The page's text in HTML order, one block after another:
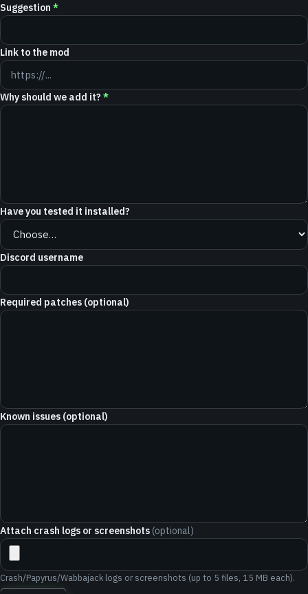
Suggestion *
Link to the mod
Why should we add it? *
Have you tested it installed?
Discord username
Required patches (optional)
Known issues (optional)
Attach crash logs or screenshots (optional)
Crash/Papyrus/Wabbajack logs or screenshots (up to 5 files, 15 MB each).